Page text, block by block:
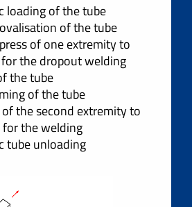
loading of the tube
of the tube
of one extremity to
for the dropout welding
the tube
of the tube
the second extremity to
for the welding
tube unloading